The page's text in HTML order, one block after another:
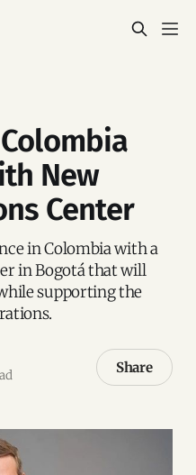
New
Center
in Colombia with a
in Bogotá that will
supporting the
Share